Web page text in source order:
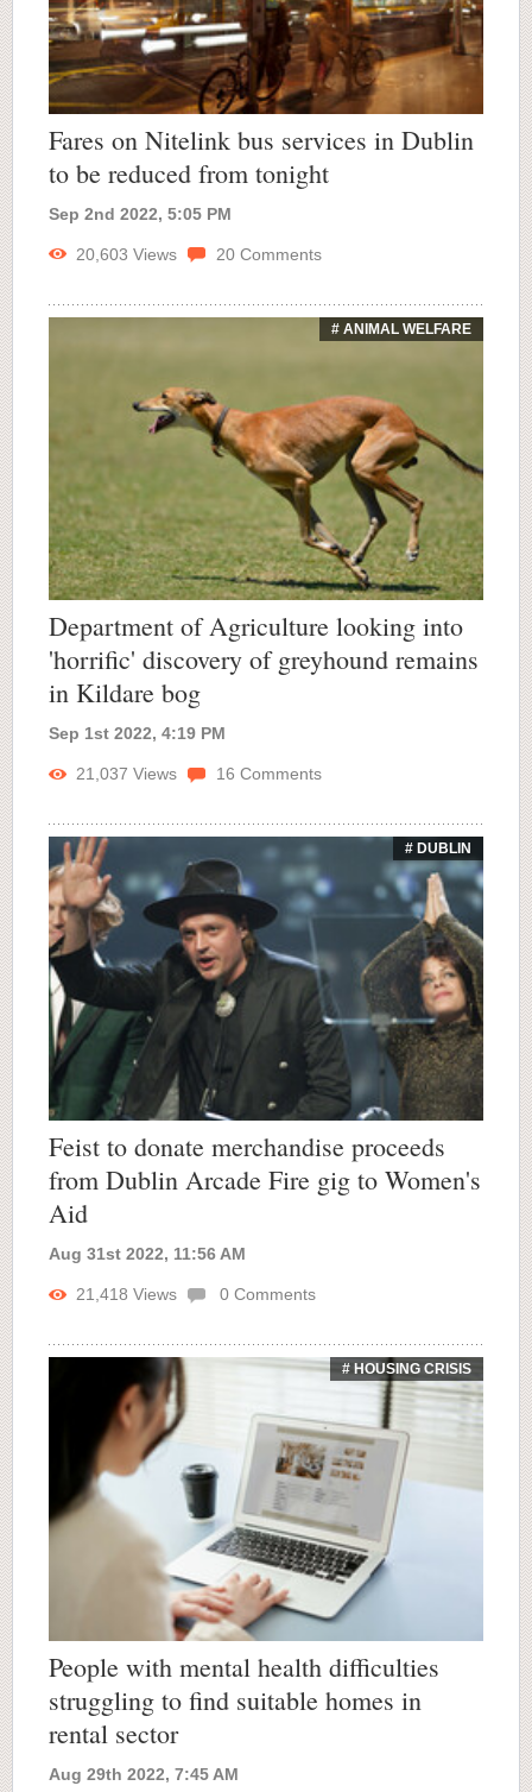
Fares on Nitelink bus services in Dublin
to be reduced from tonight
Sep 2nd 2022, 5:05 PM
20,603 Views 20 Comments
# ANIMAL WELFARE
Department of Agriculture looking into
'horrific' discovery of greyhound remains
in Kildare bog
Sep 1st 2022, 4:19 PM
21,037 Views 16 Comments
# DUBLIN
Feist to donate merchandise proceeds
from Dublin Arcade Fire gig to Women's
Aid
Aug 31st 2022, 11:56 AM
21,418 Views 0 Comments
# HOUSING CRISIS
People with mental health difficulties
struggling to find suitable homes in
rental sector
Aug 29th 2022, 7:45 AM